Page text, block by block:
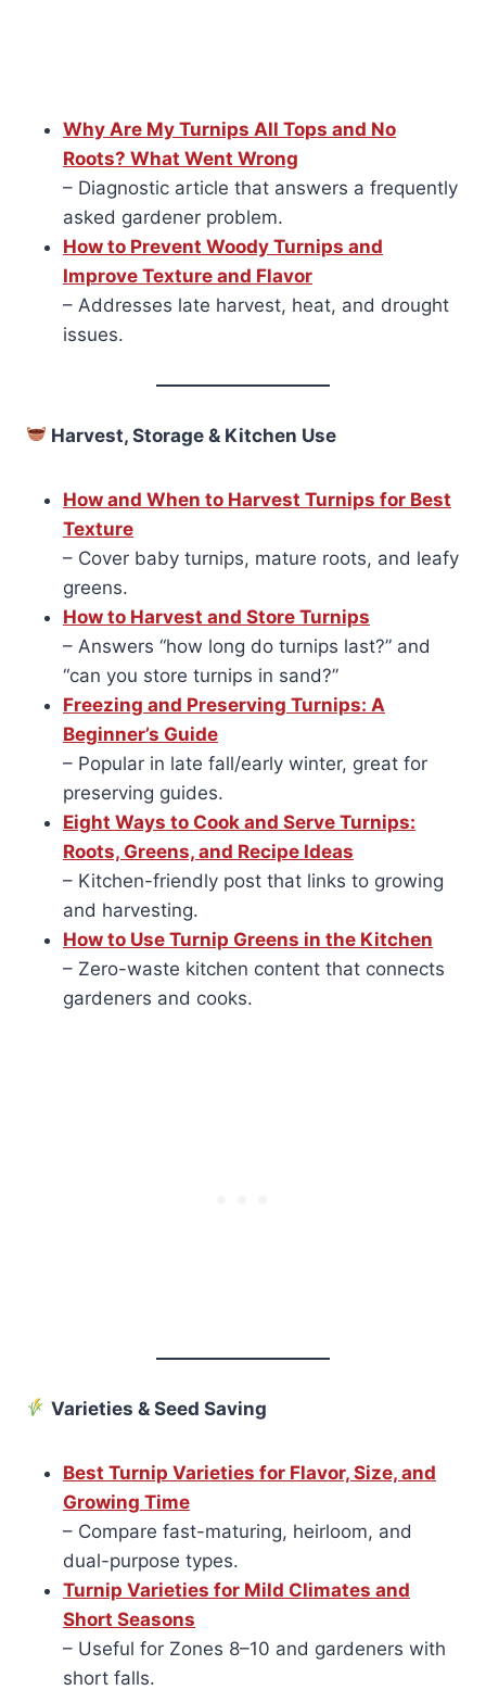
Why Are My Turnips All Tops and No
Roots? What Went Wrong
– Diagnostic article that answers a frequently
asked gardener problem.
How to Prevent Woody Turnips and
Improve Texture and Flavor
– Addresses late harvest, heat, and drought
issues.
Harvest, Storage & Kitchen Use
How and When to Harvest Turnips for Best
Texture
– Cover baby turnips, mature roots, and leafy
greens.
How to Harvest and Store Turnips
– Answers “how long do turnips last?” and
“can you store turnips in sand?”
Freezing and Preserving Turnips: A
Beginner’s Guide
– Popular in late fall/early winter, great for
preserving guides.
Eight Ways to Cook and Serve Turnips:
Roots, Greens, and Recipe Ideas
– Kitchen-friendly post that links to growing
and harvesting.
How to Use Turnip Greens in the Kitchen
– Zero-waste kitchen content that connects
gardeners and cooks.
Varieties & Seed Saving
Best Turnip Varieties for Flavor, Size, and
Growing Time
– Compare fast-maturing, heirloom, and
dual-purpose types.
Turnip Varieties for Mild Climates and
Short Seasons
– Useful for Zones 8–10 and gardeners with
short falls.